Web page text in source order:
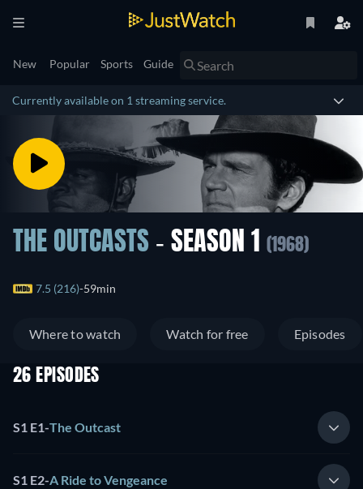
New Popular Sports Guide
Currently available on 1 streaming service.
THE OUTCASTS - SEASON 1 (1968)
7.5 (216) 59min
Where to watch Watch for free Episodes
26 EPISODES
S1 E1-The Outcast
S1 E2-A Ride to Vengeance